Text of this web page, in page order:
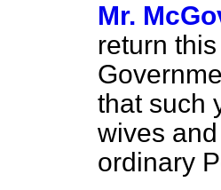
Mr.
return
that such
wives
ordinary